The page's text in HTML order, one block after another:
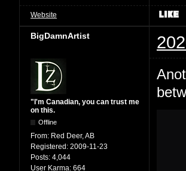
Website
BigDamnArtist
"I'm Canadian, you can trust me
on this.
Offline
From: Red Deer, AB
Registered: 2009-11-23
Posts: 4,044
User Karma: 664